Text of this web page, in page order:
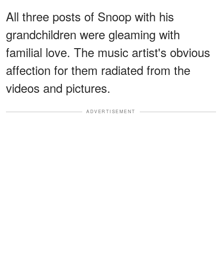
All three posts of Snoop with his
grandchildren were gleaming with
familial love. The music artist's obvious
affection for them radiated from the
videos and pictures.
ADVERTISEMENT